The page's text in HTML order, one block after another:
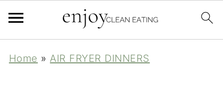
Home »AIR FRYER DINNERS